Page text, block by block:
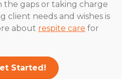
the gaps or taking charge
client needs and wishes is
about respite care for
Started!